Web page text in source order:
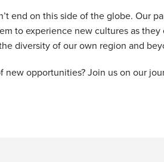
end on this side of the globe. Our
to experience new cultures as
diversity of our own region and
new opportunities? Join us on our